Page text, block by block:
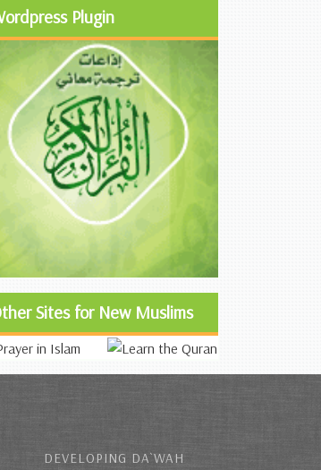
Plugin
Sites for New Muslims
DEVELOPING DA`WAH